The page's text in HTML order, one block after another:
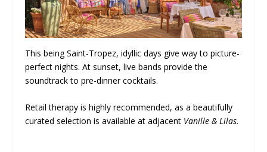
This being Saint-Tropez, idyllic days give way to picture-
perfect nights. At sunset, live bands provide the
soundtrack to pre-dinner cocktails.
Retail therapy is highly recommended, as a beautifully
curated selection is available at adjacent Vanille & Lilas.